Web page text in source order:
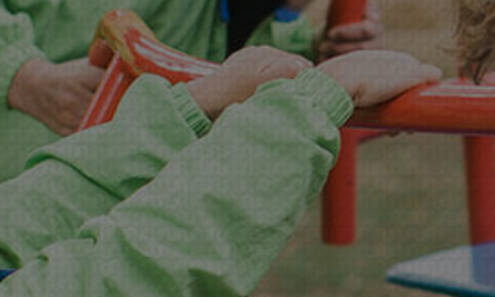
We Change Lives / Adoptions
Support In Your Pregnancy
Our Photo Gallery
Roots